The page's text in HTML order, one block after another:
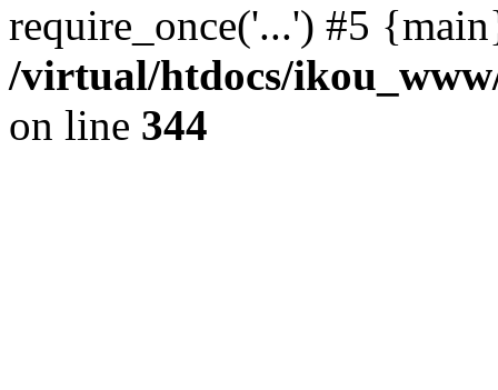
require_once('...') #5
/virtual/htdocs/
on line 344